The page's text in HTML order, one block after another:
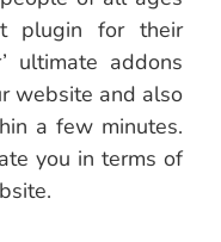
plugin for their
ultimate addons
website and also
a few minutes.
you in terms of